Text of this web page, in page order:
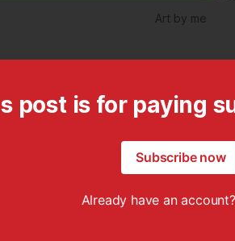
Art by me
post is for paying
Subscribe now
Already have an account?